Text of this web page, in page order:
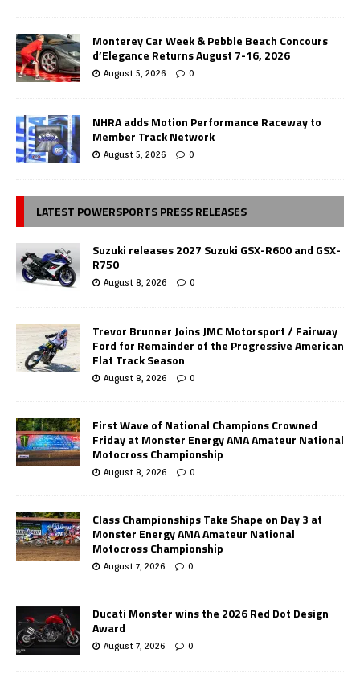
Monterey Car Week & Pebble Beach Concours
d’Elegance Returns August 7-16, 2026
August 5, 2026 0
NHRA adds Motion Performance Raceway to
Member Track Network
August 5, 2026 0
LATEST POWERSPORTS PRESS RELEASES
Suzuki releases 2027 Suzuki GSX-R600 and GSX-
R750
August 8, 2026 0
Trevor Brunner Joins JMC Motorsport / Fairway
Ford for Remainder of the Progressive American
Flat Track Season
August 8, 2026 0
First Wave of National Champions Crowned
Friday at Monster Energy AMA Amateur National
Motocross Championship
August 8, 2026 0
Class Championships Take Shape on Day 3 at
Monster Energy AMA Amateur National
Motocross Championship
August 7, 2026 0
Ducati Monster wins the 2026 Red Dot Design
Award
August 7, 2026 0